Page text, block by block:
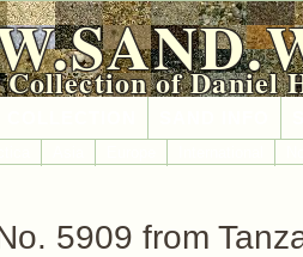
Collection of Daniel
5909 from